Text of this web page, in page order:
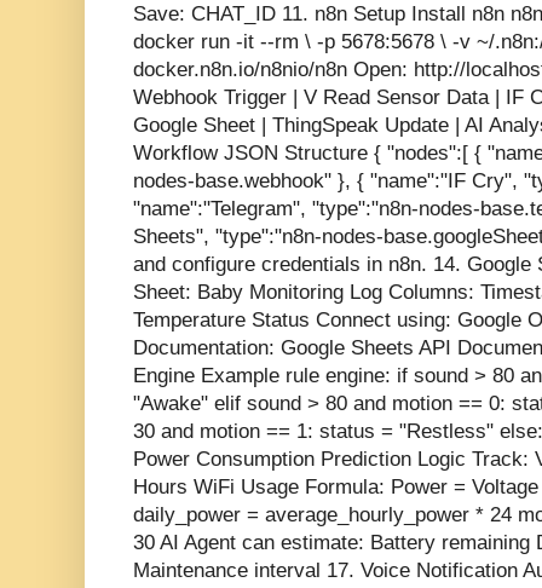
Save: CHAT_ID 11. n8n Setup Install n8n
docker run -it --rm \ -p 5678:5678 \ -v ~/
docker.n8n.io/n8nio/n8n Open: http://
Webhook Trigger | V Read Sensor Data | IF
Google Sheet | ThingSpeak Update | AI
Workflow JSON Structure { "nodes":[ {
nodes-base.webhook" }, { "name":"IF Cry",
"name":"Telegram", "type":"n8n-nodes-
Sheets", "type":"n8n-nodes-
and configure credentials in n8n. 14. Google
Sheet: Baby Monitoring Log Columns:
Temperature Status Connect using: Google
Documentation: Google Sheets API
Engine Example rule engine: if sound > 80
"Awake" elif sound > 80 and motion == 0:
30 and motion == 1: status = "Restless"
Power Consumption Prediction Logic Track:
Hours WiFi Usage Formula: Power =
daily_power = average_hourly_power * 24
30 AI Agent can estimate: Battery remaining
Maintenance interval 17. Voice Notification